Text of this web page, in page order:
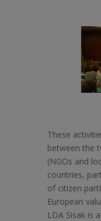
These
between the
(NGOs and
countries,
of citizen
European
LDA Sisak is